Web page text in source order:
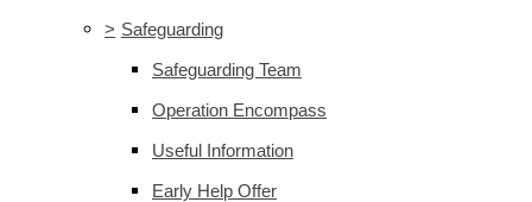
> Safeguarding
Safeguarding Team
Operation Encompass
Useful Information
Early Help Offer